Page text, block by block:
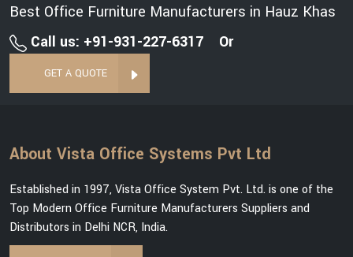
Best Office Furniture Manufacturers in Hauz Khas
Call us: +91-931-227-6317
Or
GET A QUOTE
About Vista Office Systems Pvt Ltd
Established in 1997, Vista Office System Pvt. Ltd. is one of the
Top Modern Office Furniture Manufacturers Suppliers and
Distributors in Delhi NCR, India.